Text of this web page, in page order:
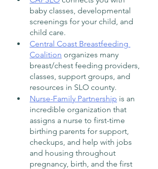
baby classes, developmental
screenings for your child, and
child care.
Central Coast Breastfeeding
Coalition organizes many
breast/chest feeding providers,
classes, support groups, and
resources in SLO county.
Nurse-Family Partnership is an
incredible organization that
assigns a nurse to first-time
birthing parents for support,
checkups, and help with jobs
and housing throughout
pregnancy, birth, and the first